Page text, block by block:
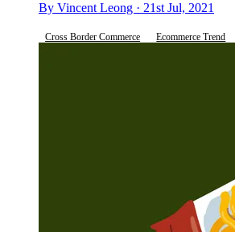
By Vincent Leong · 21st Jul, 2021
Cross Border Commerce Ecommerce Trend